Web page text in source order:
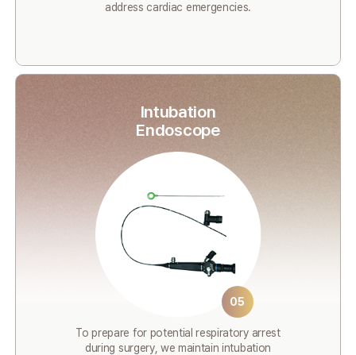
address cardiac emergencies.
Intubation
Endoscope
05
To prepare for potential respiratory arrest
during surgery, we maintain intubation